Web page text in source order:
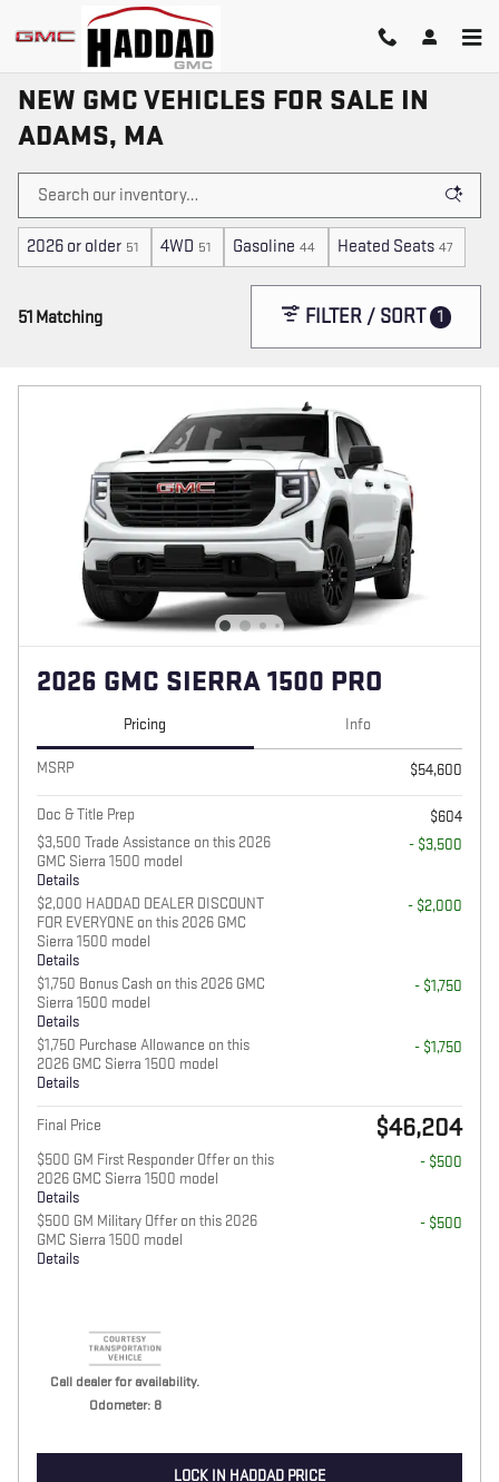
Skip to main content
NEW GMC VEHICLES FOR SALE IN
ADAMS, MA
2026 or older 51 4WD 51 Gasoline 44 Heated Seats 47
51 Matching FILTER / SORT 1
2026 GMC SIERRA 1500 PRO
Pricing Info
MSRP $54,600
Doc & Title Prep
$604
$3,500 Trade Assistance on this 2026
GMC Sierra 1500 model
Details
- $3,500
$2,000 HADDAD DEALER DISCOUNT
FOR EVERYONE on this 2026 GMC
Sierra 1500 model
Details
- $2,000
$1,750 Bonus Cash on this 2026 GMC
Sierra 1500 model
Details
- $1,750
$1,750 Purchase Allowance on this
2026 GMC Sierra 1500 model
Details
- $1,750
Final Price $46,204
$500 GM First Responder Offer on this
2026 GMC Sierra 1500 model
Details
- $500
$500 GM Military Offer on this 2026
GMC Sierra 1500 model
Details
- $500
Call dealer for availability.
Odometer: 8
LOCK IN HADDAD PRICE